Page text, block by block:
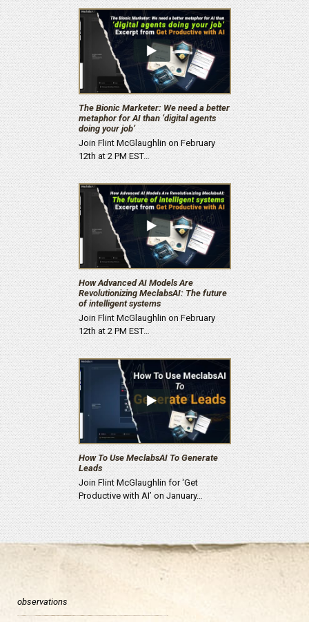
The Bionic Marketer: We need a better
metaphor for AI than ‘digital agents
doing your job’
Join Flint McGlaughlin on February
12th at 2 PM EST…
How Advanced AI Models Are
Revolutionizing MeclabsAI: The future
of intelligent systems
Join Flint McGlaughlin on February
12th at 2 PM EST…
How To Use MeclabsAI To Generate
Leads
Join Flint McGlaughlin for ‘Get
Productive with AI’ on January…
observations